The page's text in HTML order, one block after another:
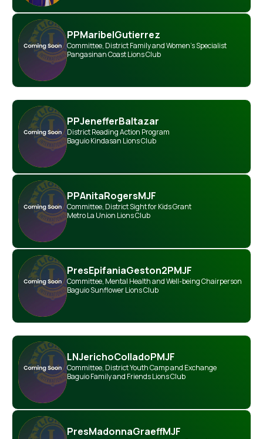
PPMaribelGutierrez
Committee, District Family and Women’s Specialist
Pangasinan Coast Lions Club
PPJenefferBaltazar
District Reading Action Program
Baguio Kindasan Lions Club
PPAnitaRogersMJF
Committee, District Sight for Kids Grant
Metro La Union Lions Club
PresEpifaniaGeston2PMJF
Committee, Mental Health and Well-being Chairperson
Baguio Sunflower Lions Club
LNJerichoColladoPMJF
Committee, District Youth Camp and Exchange
Baguio Family and Friends Lions Club
PresMadonnaGraeffMJF